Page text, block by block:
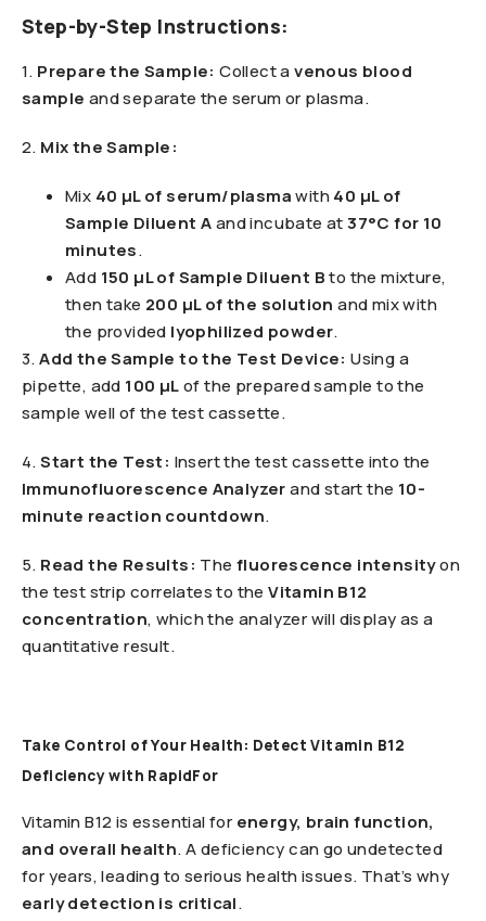
Step-by-Step Instructions:
1️. Prepare the Sample: Collect avenous blood
sample and separate the serum or plasma.
2️. Mix the Sample:
Mix 40 µL of serum/plasmawith40 µL of
Sample Diluent Aand incubate at37°C for 10
minutes.
Add 150 µL of Sample Diluent Bto the mixture,
then take 200 µL of the solution and mix with
the provided lyophilized powder.
3️.Add the Sample to the Test Device: Using a
pipette, add 100 µLof the prepared sample to the
sample well of the test cassette.
4️.Start the Test: Insert the test cassette into the
Immunofluorescence Analyzerand start the 10-
minute reaction countdown.
5️. Read the Results: Thefluorescence intensityon
the test strip correlates to theVitamin B12
concentration, which the analyzer will display as a
quantitative result.
Take Control of Your Health: Detect Vitamin B12
Deficiency with RapidFor
Vitamin B12 is essential forenergy, brain function,
and overall health. A deficiency can go undetected
for years, leading to serious health issues. That’s why
early detection is critical.